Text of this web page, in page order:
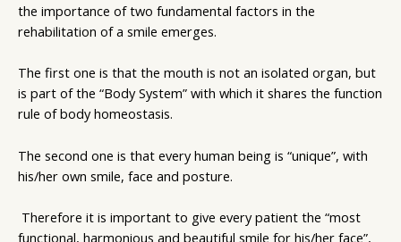
the importance of two fundamental factors in the
rehabilitation of a smile emerges.
The first one is that the mouth is not an isolated organ, but
is part of the “Body System” with which it shares the function
rule of body homeostasis.
The second one is that every human being is “unique”, with
his/her own smile, face and posture.
Therefore it is important to give every patient the “most
functional, harmonious and beautiful smile for his/her face”,